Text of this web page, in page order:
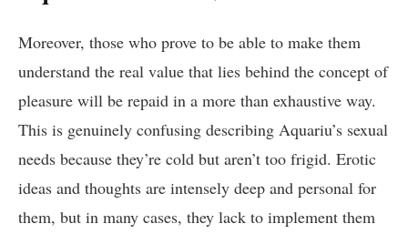
Moreover, those who prove to be able to make them
understand the real value that lies behind the concept of
pleasure will be repaid in a more than exhaustive way.
This is genuinely confusing describing Aquariu’s sexual
needs because they’re cold but aren’t too frigid. Erotic
ideas and thoughts are intensely deep and personal for
them, but in many cases, they lack to implement them